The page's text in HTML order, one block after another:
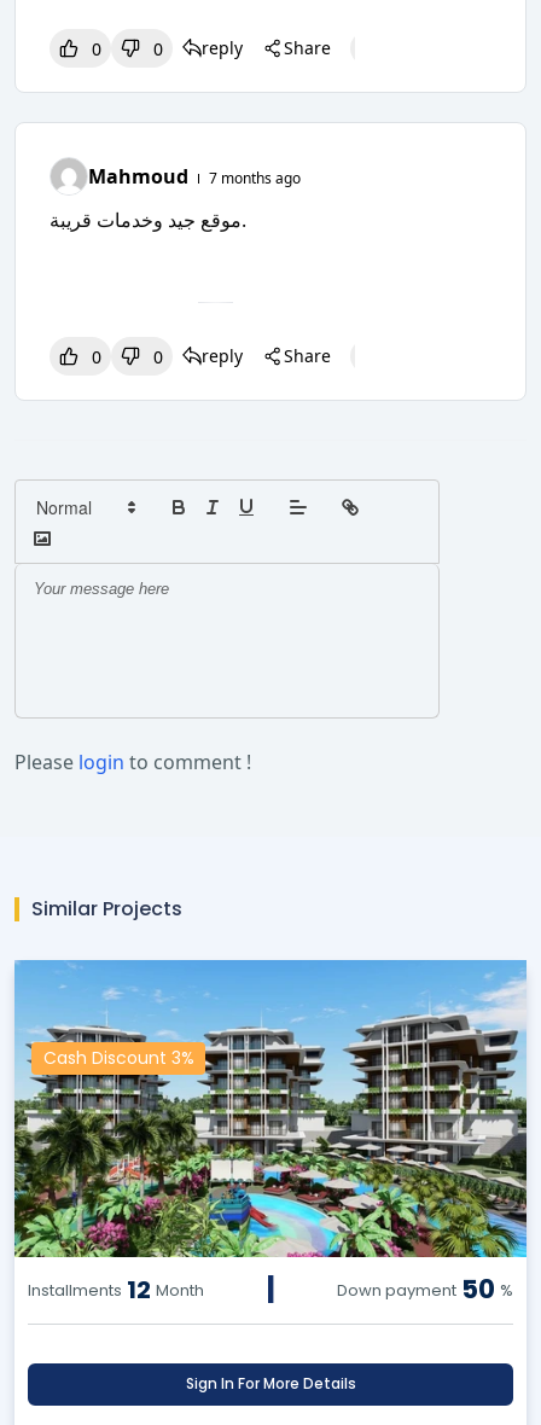
0 0 reply Share
Mahmoud 7 months ago
موقع جيد وخدمات قريبة.
0 0 reply Share
Please login to comment !
Similar Projects
Cash Discount 3%
Installments 12 Month | Down payment 50 %
Sign In For More Details